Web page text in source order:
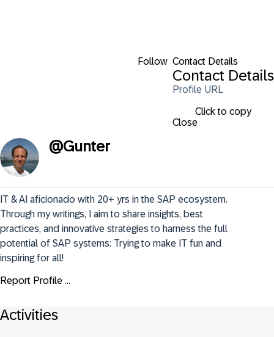
Follow Contact Details
Contact Details
Profile URL
Click to copy
Close
@Gunter
IT & AI aficionado with 20+ yrs in the SAP ecosystem.
Through my writings, I aim to share insights, best
practices, and innovative strategies to harness the full
potential of SAP systems: Trying to make IT fun and
inspiring for all!
Report Profile ...
Activities